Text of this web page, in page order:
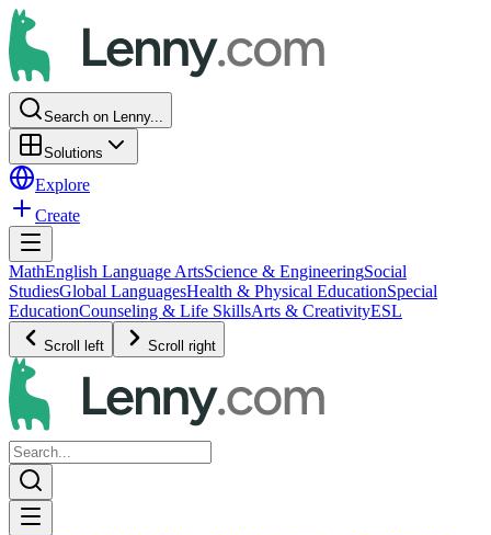
Search on Lenny...
Solutions
Explore
Create
MathEnglish Language ArtsScience & EngineeringSocial
StudiesGlobal LanguagesHealth & Physical EducationSpecial
EducationCounseling & Life SkillsArts & CreativityESL
Scroll left Scroll right